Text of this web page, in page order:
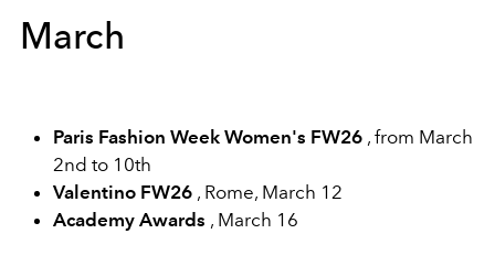
March
Paris Fashion Week Women's FW26 , from March
2nd to 10th
Valentino FW26 , Rome, March 12
Academy Awards , March 16